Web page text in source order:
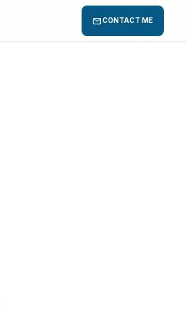
mailCONTACT ME